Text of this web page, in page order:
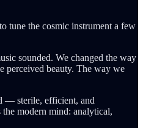
tune the cosmic instrument a few
sounded. We changed the way
perceived beauty. The way we
— sterile, efficient, and
modern mind: analytical,